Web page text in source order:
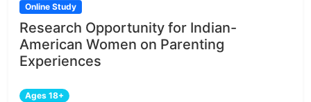
Online Study
Research Opportunity for Indian-
American Women on Parenting
Experiences
Ages 18+